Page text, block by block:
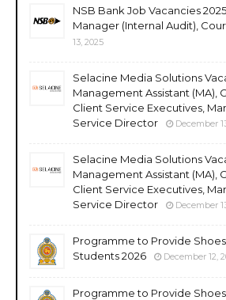
NSB Bank Job Vacancies
Manager (Internal Audit),
13, 2025
Selacine Media Solutions
Management Assistant (MA),
Client Service Executives,
Service Director
December
Selacine Media Solutions
Management Assistant (MA),
Client Service Executives,
Service Director
December
Programme to Provide
Students 2026
December 12,
Programme to Provide